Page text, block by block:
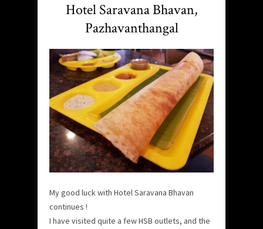
Hotel Saravana Bhavan,
Pazhavanthangal
My good luck with Hotel Saravana Bhavan
continues !
I have visited quite a few HSB outlets, and the